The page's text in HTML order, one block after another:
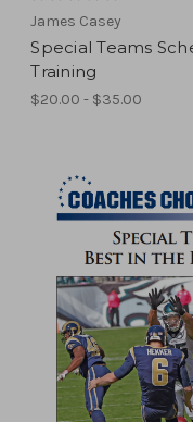
James Casey
Special Teams
Training
$20.00 - $35.00